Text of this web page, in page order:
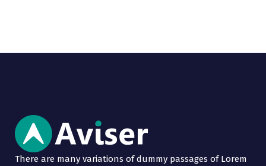
There are many variations of dummy passages of Lorem